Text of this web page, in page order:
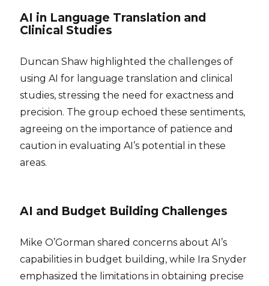
AI in Language Translation and
Clinical Studies
Duncan Shaw highlighted the challenges of
using AI for language translation and clinical
studies, stressing the need for exactness and
precision. The group echoed these sentiments,
agreeing on the importance of patience and
caution in evaluating AI’s potential in these
areas.
AI and Budget Building Challenges
Mike O’Gorman shared concerns about AI’s
capabilities in budget building, while Ira Snyder
emphasized the limitations in obtaining precise